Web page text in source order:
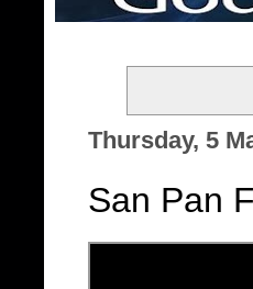
Thursday, 5
San Pan